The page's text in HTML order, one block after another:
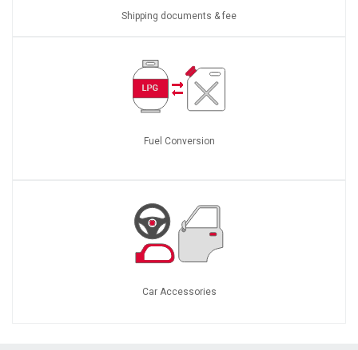
Shipping documents & fee
Fuel Conversion
Car Accessories